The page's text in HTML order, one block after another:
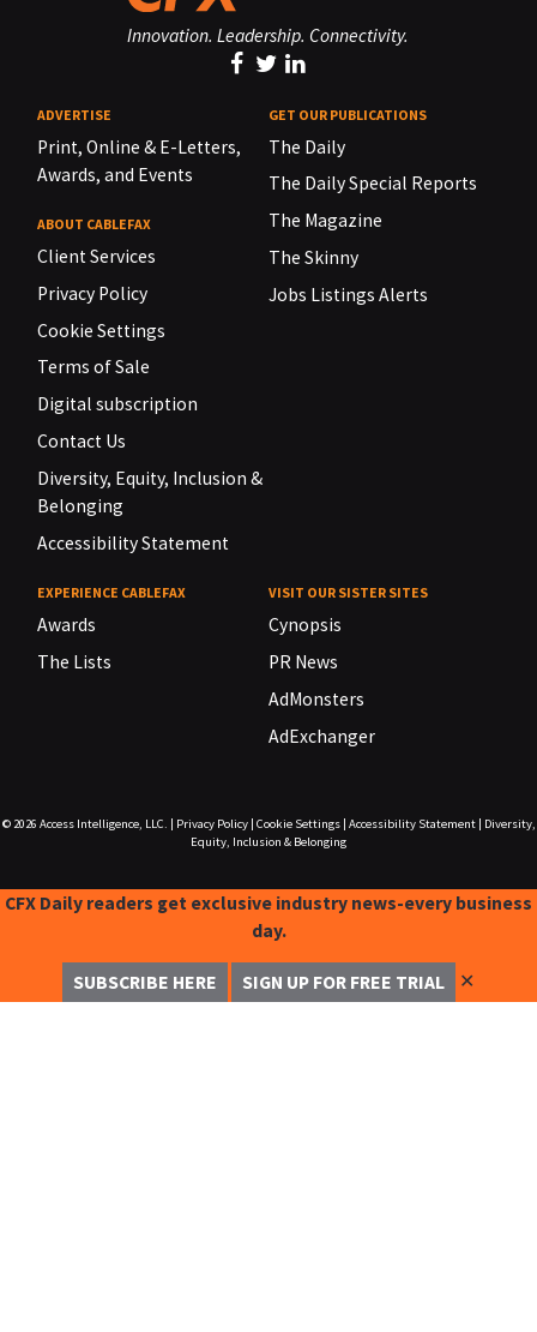
Innovation. Leadership. Connectivity.
ADVERTISE
Print, Online & E-Letters,
Awards, and Events
ABOUT CABLEFAX
Client Services
Privacy Policy
Cookie Settings
Terms of Sale
Digital subscription
Contact Us
Diversity, Equity, Inclusion &
Belonging
Accessibility Statement
GET OUR PUBLICATIONS
The Daily
The Daily Special Reports
The Magazine
The Skinny
Jobs Listings Alerts
EXPERIENCE CABLEFAX
Awards
The Lists
VISIT OUR SISTER SITES
Cynopsis
PR News
AdMonsters
AdExchanger
© 2026 Access Intelligence, LLC. Privacy Policy| Cookie Settings| Accessibility Statement|
Diversity,
Equity, Inclusion & Belonging
CFX Daily readers get exclusive industry news-every business
day.
SUBSCRIBE HERE SIGN UP FOR FREE TRIAL ✕